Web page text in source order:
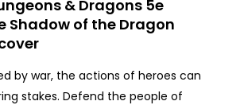
& Dragons 5e
Shadow of the Dragon
by war, the actions of heroes can
stakes. Defend the people of